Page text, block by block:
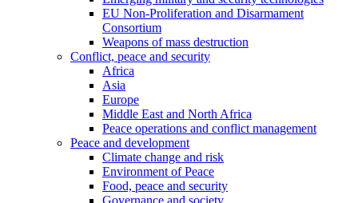
EU Non-Proliferation and Disarmament
Consortium
Weapons of mass destruction
Conflict, peace and security
Africa
Asia
Europe
Middle East and North Africa
Peace operations and conflict management
Peace and development
Climate change and risk
Environment of Peace
Food, peace and security